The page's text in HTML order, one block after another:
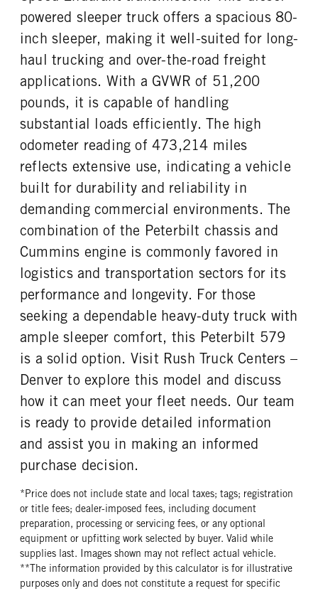
powered sleeper truck offers a spacious 80-
inch sleeper, making it well-suited for long-
haul trucking and over-the-road freight
applications. With a GVWR of 51,200
pounds, it is capable of handling
substantial loads efficiently. The high
odometer reading of 473,214 miles
reflects extensive use, indicating a vehicle
built for durability and reliability in
demanding commercial environments. The
combination of the Peterbilt chassis and
Cummins engine is commonly favored in
logistics and transportation sectors for its
performance and longevity. For those
seeking a dependable heavy-duty truck with
ample sleeper comfort, this Peterbilt 579
is a solid option. Visit Rush Truck Centers –
Denver to explore this model and discuss
how it can meet your fleet needs. Our team
is ready to provide detailed information
and assist you in making an informed
purchase decision.
*Price does not include state and local taxes; tags; registration
or title fees; dealer-imposed fees, including document
preparation, processing or servicing fees, or any optional
equipment or upfitting work selected by buyer. Valid while
supplies last. Images shown may not reflect actual vehicle.
**The information provided by this calculator is for illustrative
purposes only and does not constitute a request for specific